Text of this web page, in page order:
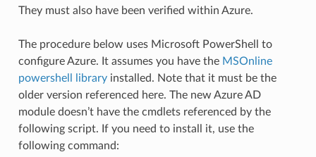
They must also have been verified within Azure.
The procedure below uses Microsoft PowerShell to
configure Azure. It assumes you have the MSOnline
powershell libraryinstalled. Note that it must be the
older version referenced here. The new Azure AD
module doesn’t have the cmdlets referenced by the
following script. If you need to install it, use the
following command: